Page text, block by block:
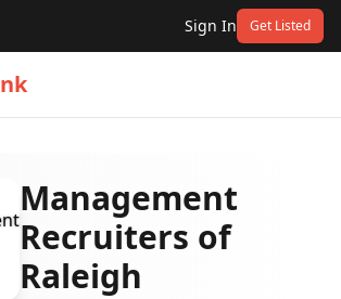
Sign In Get Listed
Management
Recruiters of
Raleigh